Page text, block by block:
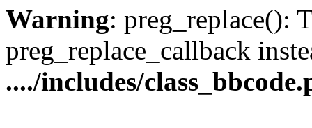
Warning: preg_replace():
preg_replace_callback
..../includes/